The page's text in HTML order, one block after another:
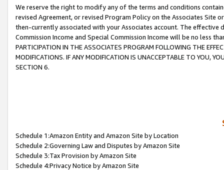
We reserve the right to modify any of the terms and conditions
revised Agreement, or revised Program Policy on the Associates
then-currently associated with your Associates account. The
Commission Income and Special Commission Income will be no less
PARTICIPATION IN THE ASSOCIATES PROGRAM FOLLOWING THE
MODIFICATIONS. IF ANY MODIFICATION IS UNACCEPTABLE TO YOU,
SECTION 6.
Schedule 1:Amazon Entity and Amazon Site by Location
Schedule 2:Governing Law and Disputes by Amazon Site
Schedule 3:Tax Provision by Amazon Site
Schedule 4:Privacy Notice by Amazon Site